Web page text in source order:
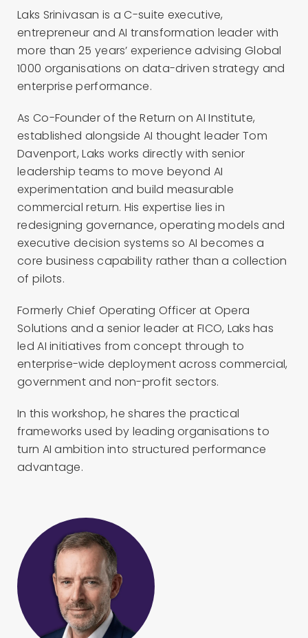
Laks Srinivasan is a C-suite executive,
entrepreneur and AI transformation leader with
more than 25 years’ experience advising Global
1000 organisations on data-driven strategy and
enterprise performance.
As Co-Founder of the Return on AI Institute,
established alongside AI thought leader Tom
Davenport, Laks works directly with senior
leadership teams to move beyond AI
experimentation and build measurable
commercial return. His expertise lies in
redesigning governance, operating models and
executive decision systems so AI becomes a
core business capability rather than a collection
of pilots.
Formerly Chief Operating Officer at Opera
Solutions and a senior leader at FICO, Laks has
led AI initiatives from concept through to
enterprise-wide deployment across commercial,
government and non-profit sectors.
In this workshop, he shares the practical
frameworks used by leading organisations to
turn AI ambition into structured performance
advantage.